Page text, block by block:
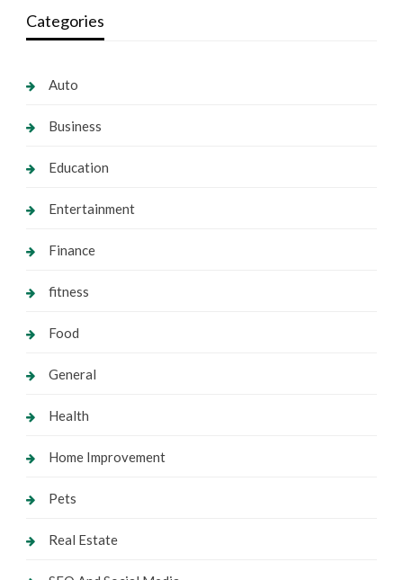
Categories
Auto
Business
Education
Entertainment
Finance
fitness
Food
General
Health
Home Improvement
Pets
Real Estate